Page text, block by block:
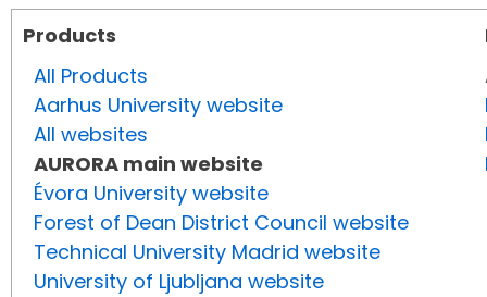
Products
All Products
Aarhus University website
All websites
AURORA main website
Évora University website
Forest of Dean District Council website
Technical University Madrid website
University of Ljubljana website